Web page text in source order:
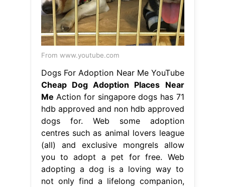
From www.youtube.com
Dogs For Adoption Near Me YouTube
Cheap Dog Adoption Places Near
Me Action for singapore dogs has 71
hdb approved and non hdb approved
dogs for. Web some adoption
centres such as animal lovers league
(all) and exclusive mongrels allow
you to adopt a pet for free. Web
adopting a dog is a loving way to
not only find a lifelong companion,